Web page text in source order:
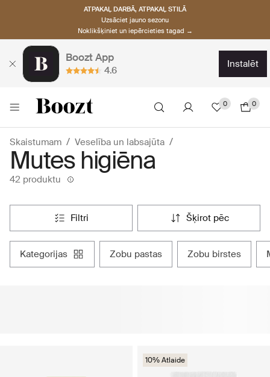
ATPAKAĻ DARBĀ, ATPAKAĻ STILĀ
Uzsāciet jauno sezonu
Noklikšķiniet un iepērcieties tagad →
Boozt App
4.6
instalēt
0 0
Skaistumam Veselība un labsajūta
Mutes higiēna
42 produktu
filtri šķirot pēc
kategorijas zobu pastas zobu birstes
10% Atlaide